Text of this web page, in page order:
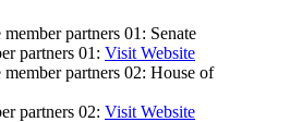
partners 01: Senate
partners 01: Visit Website
partners 02: House of
partners 02: Visit Website